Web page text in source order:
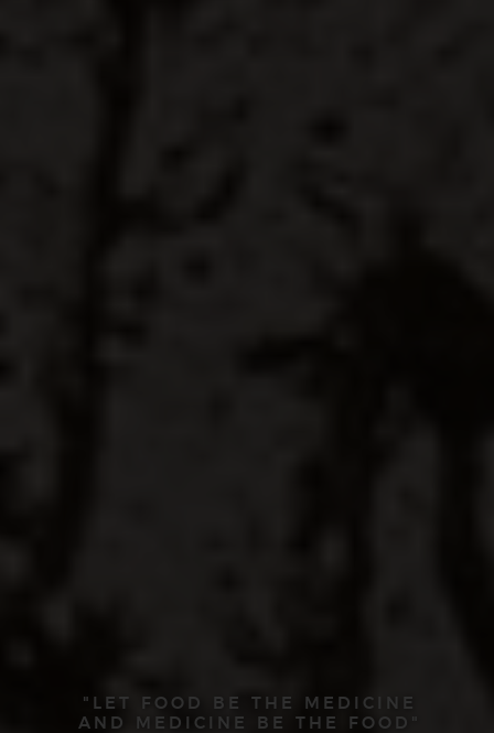
"LET FOOD BE THE MEDICINE
AND MEDICINE BE THE FOOD"